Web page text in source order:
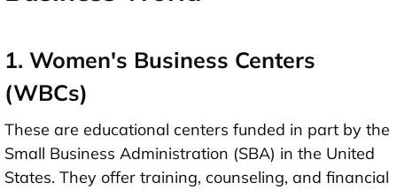
1. Women's Business Centers
(WBCs)
These are educational centers funded in part by the
Small Business Administration (SBA) in the United
States. They offer training, counseling, and financial